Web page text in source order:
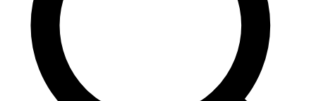
Ministry of New & Renewable Energy (MNRE) International
Alliance (ISA)
Events